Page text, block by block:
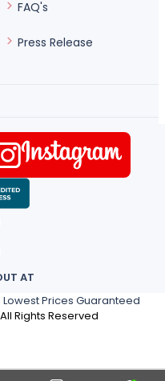
FAQ's
Press Release
Lowest Prices Guaranteed
Rights Reserved
AT